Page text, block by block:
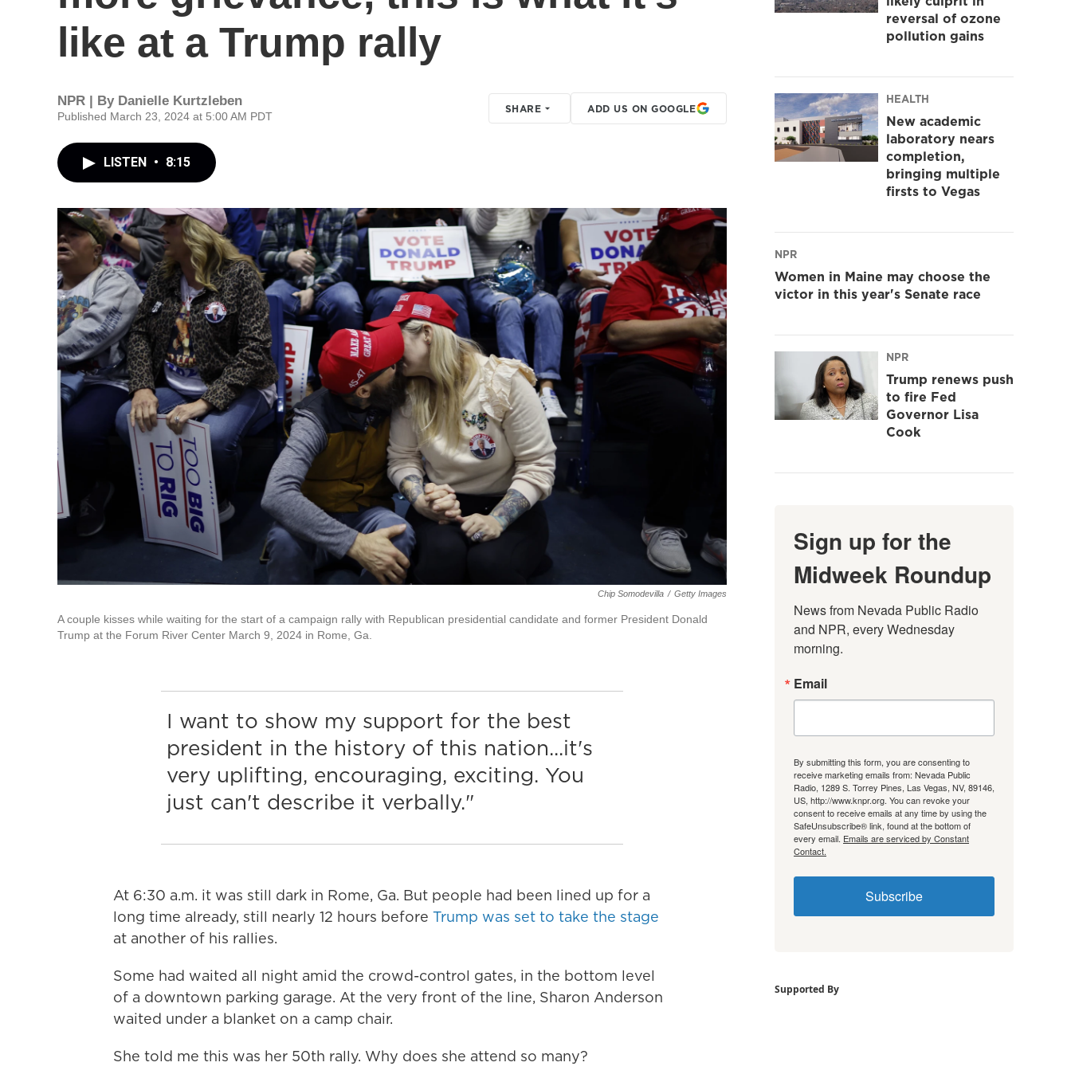
like at a Trump rally
NPR | By Danielle Kurtzleben
Published March 23, 2024 at 5:00 AM PDT
SHARE ADD US ON GOOGLE
LISTEN • 8:15
Chip Somodevilla / Getty Images
A couple kisses while waiting for the start of a campaign rally with Republican presidential candidate and former President Donald
Trump at the Forum River Center March 9, 2024 in Rome, Ga.
I want to show my support for the best
president in the history of this nation...it's
very uplifting, encouraging, exciting. You
just can't describe it verbally."
At 6:30 a.m. it was still dark in Rome, Ga. But people had been lined up for a
long time already, still nearly 12 hours before Trump was set to take the stage
at another of his rallies.
Some had waited all night amid the crowd-control gates, in the bottom level
of a downtown parking garage. At the very front of the line, Sharon Anderson
waited under a blanket on a camp chair.
She told me this was her 50th rally. Why does she attend so many?
reversal of ozone
pollution gains
HEALTH
New academic
laboratory nears
completion,
bringing multiple
firsts to Vegas
NPR
Women in Maine may choose the
victor in this year's Senate race
NPR
Trump renews push
to fire Fed
Governor Lisa
Cook
Sign up for the
Midweek Roundup
News from Nevada Public Radio
and NPR, every Wednesday
morning.
Email
By submitting this form, you are consenting to
receive marketing emails from: Nevada Public
Radio, 1289 S. Torrey Pines, Las Vegas, NV, 89146,
US, http://www.knpr.org. You can revoke your
consent to receive emails at any time by using the
SafeUnsubscribe® link, found at the bottom of
every email. Emails are serviced by Constant
Contact.
Subscribe
Supported By